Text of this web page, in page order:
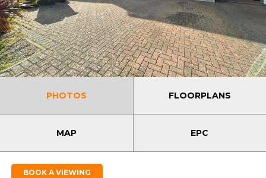
PHOTOS FLOORPLANS
MAP EPC
BOOK A VIEWING